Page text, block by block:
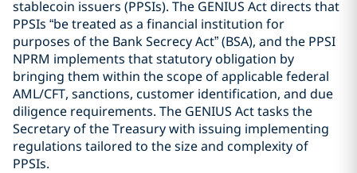
stablecoin issuers (PPSIs). The GENIUS Act directs that
PPSIs “be treated as a financial institution for
purposes of the Bank Secrecy Act” (BSA), and the PPSI
NPRM implements that statutory obligation by
bringing them within the scope of applicable federal
AML/CFT, sanctions, customer identification, and due
diligence requirements. The GENIUS Act tasks the
Secretary of the Treasury with issuing implementing
regulations tailored to the size and complexity of
PPSIs.